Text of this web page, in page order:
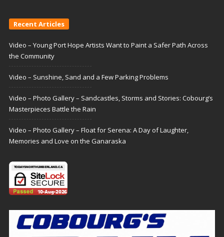
Recent Articles
Video – Young Port Hope Artists Want to Paint a Safer Path Across
the Community
Video – Sunshine, Sand and a Few Parking Problems
Video – Photo Gallery – Sandcastles, Storms and Stories: Cobourg’s
Masterpieces Battle the Rain
Video – Photo Gallery – Float for Serena: A Day of Laughter,
Memories and Love on the Ganaraska